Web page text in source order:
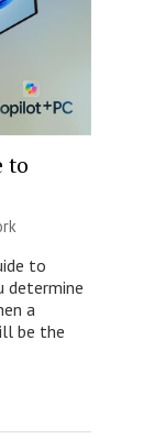
to
to
determine
a
be the